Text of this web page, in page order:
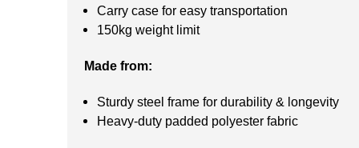
Carry case for easy transportation
150kg weight limit
Made from:
Sturdy steel frame for durability & longevity
Heavy-duty padded polyester fabric